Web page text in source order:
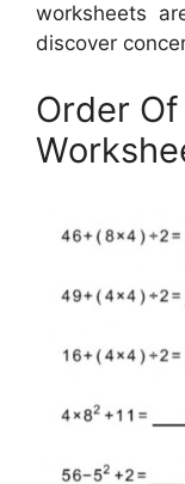
worksheets
discover
Order